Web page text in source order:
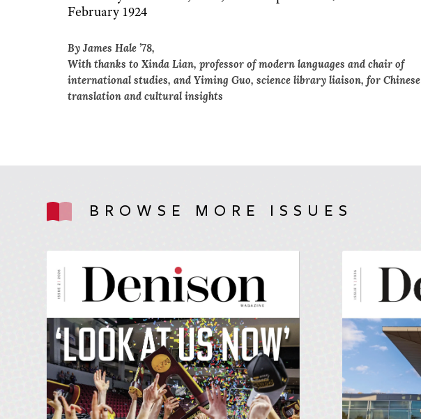
February 1924
By James Hale ’78,
With thanks to Xinda Lian, professor of modern languages and chair of
international studies, and Yiming Guo, science library liaison, for Chinese
translation and cultural insights
BROWSE MORE ISSUES